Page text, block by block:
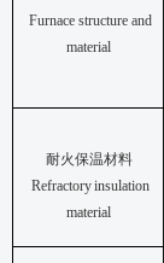
Furnace structure and
material
耐火保温材料
Refractoryinsulation
material